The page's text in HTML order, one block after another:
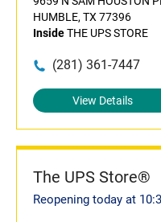
HUMBLE, TX 77396
InsideTHE UPS STORE
(281) 361-7447
View Details
The UPS Store®
Reopening today at